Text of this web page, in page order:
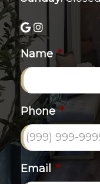
Name *
Phone *
Email *